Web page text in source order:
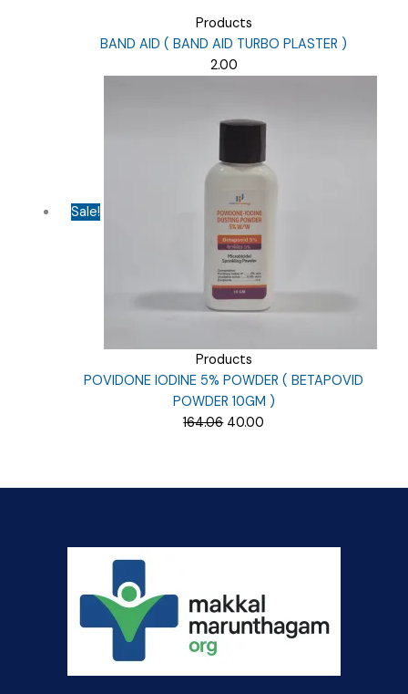
Products
BAND AID ( BAND AID TURBO PLASTER )
2.00
Sale!
Products
POVIDONE IODINE 5% POWDER ( BETAPOVID
POWDER 10GM )
164.06 Original
₹164.06.
40.00
₹40.00.